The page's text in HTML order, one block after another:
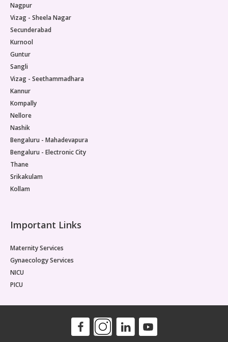
Nagpur
Vizag - Sheela Nagar
Secunderabad
Kurnool
Guntur
Sangli
Vizag - Seethammadhara
Kannur
Kompally
Nellore
Nashik
Bengaluru - Mahadevapura
Bengaluru - Electronic City
Thane
Srikakulam
Kollam
Important Links
Maternity Services
Gynaecology Services
NICU
PICU